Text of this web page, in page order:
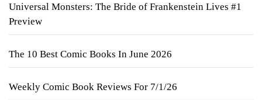
Universal Monsters: The Bride of Frankenstein Lives #1
Preview
The 10 Best Comic Books In June 2026
Weekly Comic Book Reviews For 7/1/26